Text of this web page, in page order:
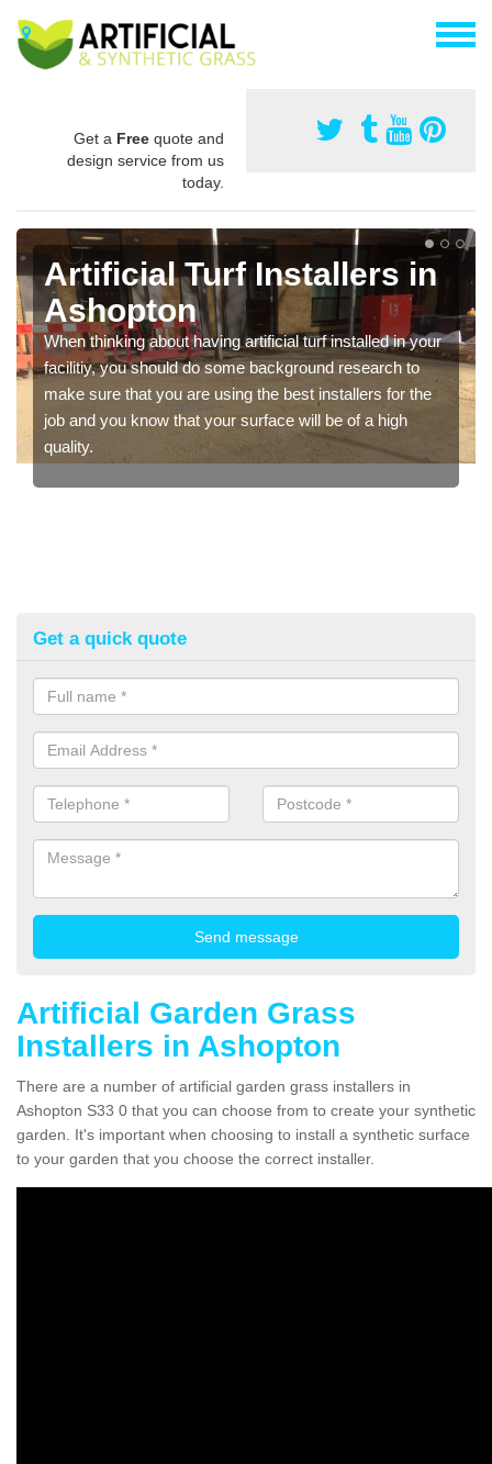
Get a Free quote and
design service from us
today.
Artificial Turf Installers in
Ashopton
When thinking about having artificial turf installed in your
facilitiy, you should do some background research to
make sure that you are using the best installers for the
job and you know that your surface will be of a high
quality.
Get a quick quote
Artificial Garden Grass
Installers in Ashopton
There are a number of artificial garden grass installers in
Ashopton S33 0 that you can choose from to create your synthetic
garden. It's important when choosing to install a synthetic surface
to your garden that you choose the correct installer.